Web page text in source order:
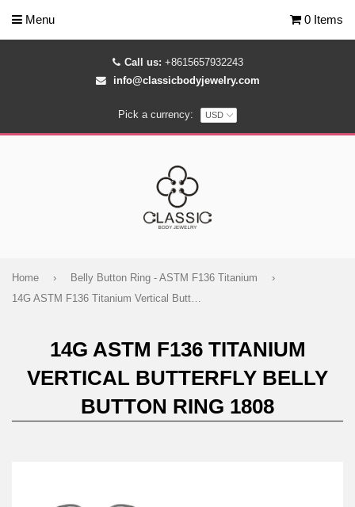
Call us: +8615657932243
info@classicbodyjewelry.com
Pick a currency:
Menu 0 Items
Home › Belly Button Ring - ASTM F136 Titanium
›
14G ASTM F136 Titanium Vertical Butterfly Belly Button Ring 1808
14G ASTM F136 TITANIUM
VERTICAL BUTTERFLY BELLY
BUTTON RING 1808